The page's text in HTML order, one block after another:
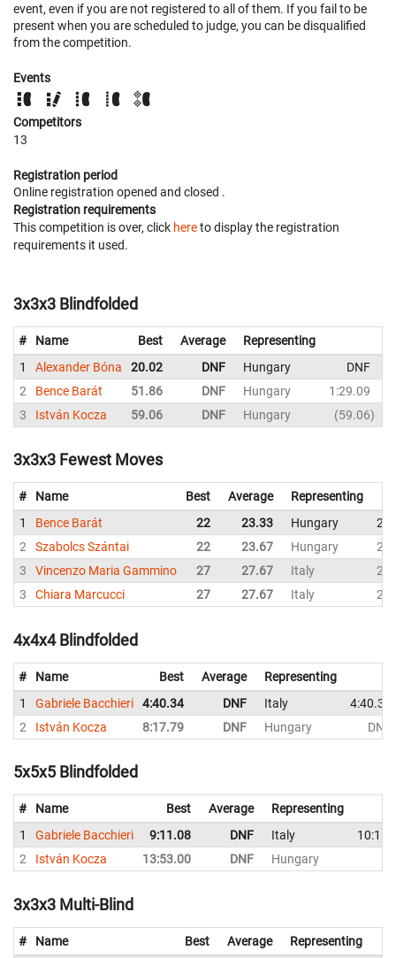
event, even if you are not registered to all of them. If you fail to be
present when you are scheduled to judge, you can be disqualified
from the competition.
Events
Competitors
13
Registration period
Online registration opened and closed .
Registration requirements
This competition is over, click hereto display the registration
requirements it used.
3x3x3 Blindfolded
# Name Best Average
Representing
1
Alexander Bóna 20.02 DNF Hungary DNF
2
Bence Barát 51.86 DNF Hungary
1:29.09
3
István Kocza 59.06 DNF Hungary 59.06
3x3x3 Fewest Moves
# Name Best Average
Representing
1
Bence Barát 22 23.33 Hungary
22
2
Szabolcs Szántai 22 23.67 Hungary
24
3
Vincenzo Maria Gammino 27 27.67 Italy
28
3
Chiara Marcucci 27 27.67 Italy 27
4x4x4 Blindfolded
# Name Best Average
Representing
1
Gabriele Bacchieri 4:40.34 DNF Italy
4:40.34
2
István Kocza 8:17.79 DNF Hungary DNF
5x5x5 Blindfolded
# Name Best Average
Representing
1
Gabriele Bacchieri 9:11.08 DNF Italy
2
István Kocza 13:53.00 DNF Hungary
3x3x3 Multi-Blind
# Name Best Average Representing